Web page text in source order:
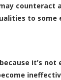
to
it’s